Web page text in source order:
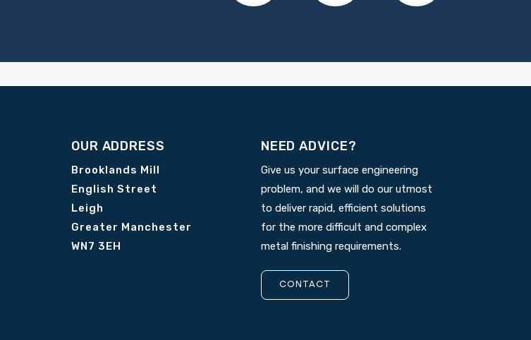
OUR ADDRESS
Brooklands Mill
English Street
Leigh
Greater Manchester
WN7 3EH
NEED ADVICE?
Give us your surface engineering
problem, and we will do our utmost
to deliver rapid, efficient solutions
for the more difficult and complex
metal finishing requirements.
CONTACT